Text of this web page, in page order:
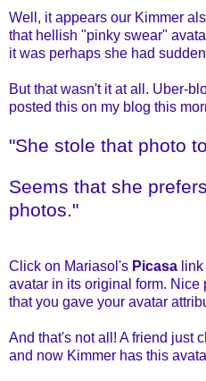
Well, it appears our Kimmer
that hellish "pinky swear"
it was perhaps she had
But that wasn't it at all. Uber-
posted this on my blog this
"She stole that photo
Seems that she
photos."
Click on Mariasol's Picasa
avatar in its original form.
that you gave your avatar
And that's not all! A friend just
and now Kimmer has this